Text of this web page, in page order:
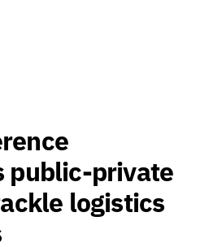
public-private
logistics